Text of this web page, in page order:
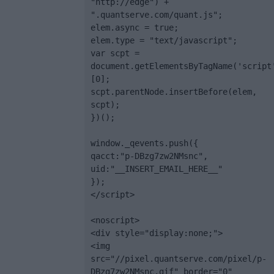
".quantserve.com/quant.js";
elem.async = true;
elem.type = "text/javascript";
var scpt =
[0];
scpt.parentNode.insertBefore(elem,
scpt);
})();
window._qevents.push({
qacct:"p-DBzg7zw2NMsnc",
uid:"__INSERT_EMAIL_HERE__"
});
</script>
<noscript>
<div style="display:none;">
<img
src="//pixel.quantserve.com/pixel/p-
DBzg7zw2NMsnc.gif" border="0"